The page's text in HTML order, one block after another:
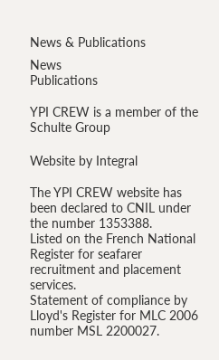
News & Publications
News
Publications
YPI CREW is a member of the
Schulte Group
Website by Integral
The YPI CREW website has
been declared to CNIL under
the number 1353388.
Listed on the French National
Register for seafarer
recruitment and placement
services.
Statement of compliance by
Lloyd's Register for MLC 2006
number MSL 2200027.